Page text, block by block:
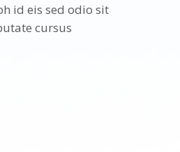
id eis sed odio sit
cursus